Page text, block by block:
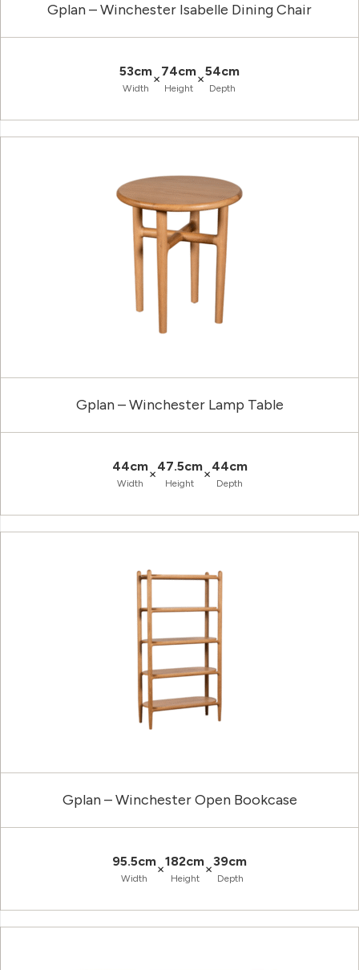
Gplan – Winchester Isabelle Dining Chair
53cm
Width
×74cm
Height
×54cm
Depth
Gplan – Winchester Lamp Table
44cm
Width
×47.5cm
Height
×44cm
Depth
Gplan – Winchester Open Bookcase
95.5cm
Width
×182cm
Height
×39cm
Depth